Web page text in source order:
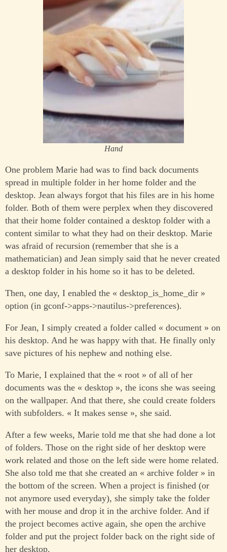
Hand
One problem Marie had was to find back documents
spread in multiple folder in her home folder and the
desktop. Jean always forgot that his files are in his home
folder. Both of them were perplex when they discovered
that their home folder contained a desktop folder with a
content similar to what they had on their desktop. Marie
was afraid of recursion (remember that she is a
mathematician) and Jean simply said that he never created
a desktop folder in his home so it has to be deleted.
Then, one day, I enabled the « desktop_is_home_dir »
option (in gconf->apps->nautilus->preferences).
For Jean, I simply created a folder called « document » on
his desktop. And he was happy with that. He finally only
save pictures of his nephew and nothing else.
To Marie, I explained that the « root » of all of her
documents was the « desktop », the icons she was seeing
on the wallpaper. And that there, she could create folders
with subfolders. « It makes sense », she said.
After a few weeks, Marie told me that she had done a lot
of folders. Those on the right side of her desktop were
work related and those on the left side were home related.
She also told me that she created an « archive folder » in
the bottom of the screen. When a project is finished (or
not anymore used everyday), she simply take the folder
with her mouse and drop it in the archive folder. And if
the project becomes active again, she open the archive
folder and put the project folder back on the right side of
her desktop.